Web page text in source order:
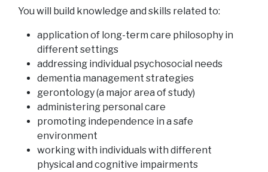
You will build knowledge and skills related to:
application of long-term care philosophy in
different settings
addressing individual psychosocial needs
dementia management strategies
gerontology (a major area of study)
administering personal care
promoting independence in a safe
environment
working with individuals with different
physical and cognitive impairments